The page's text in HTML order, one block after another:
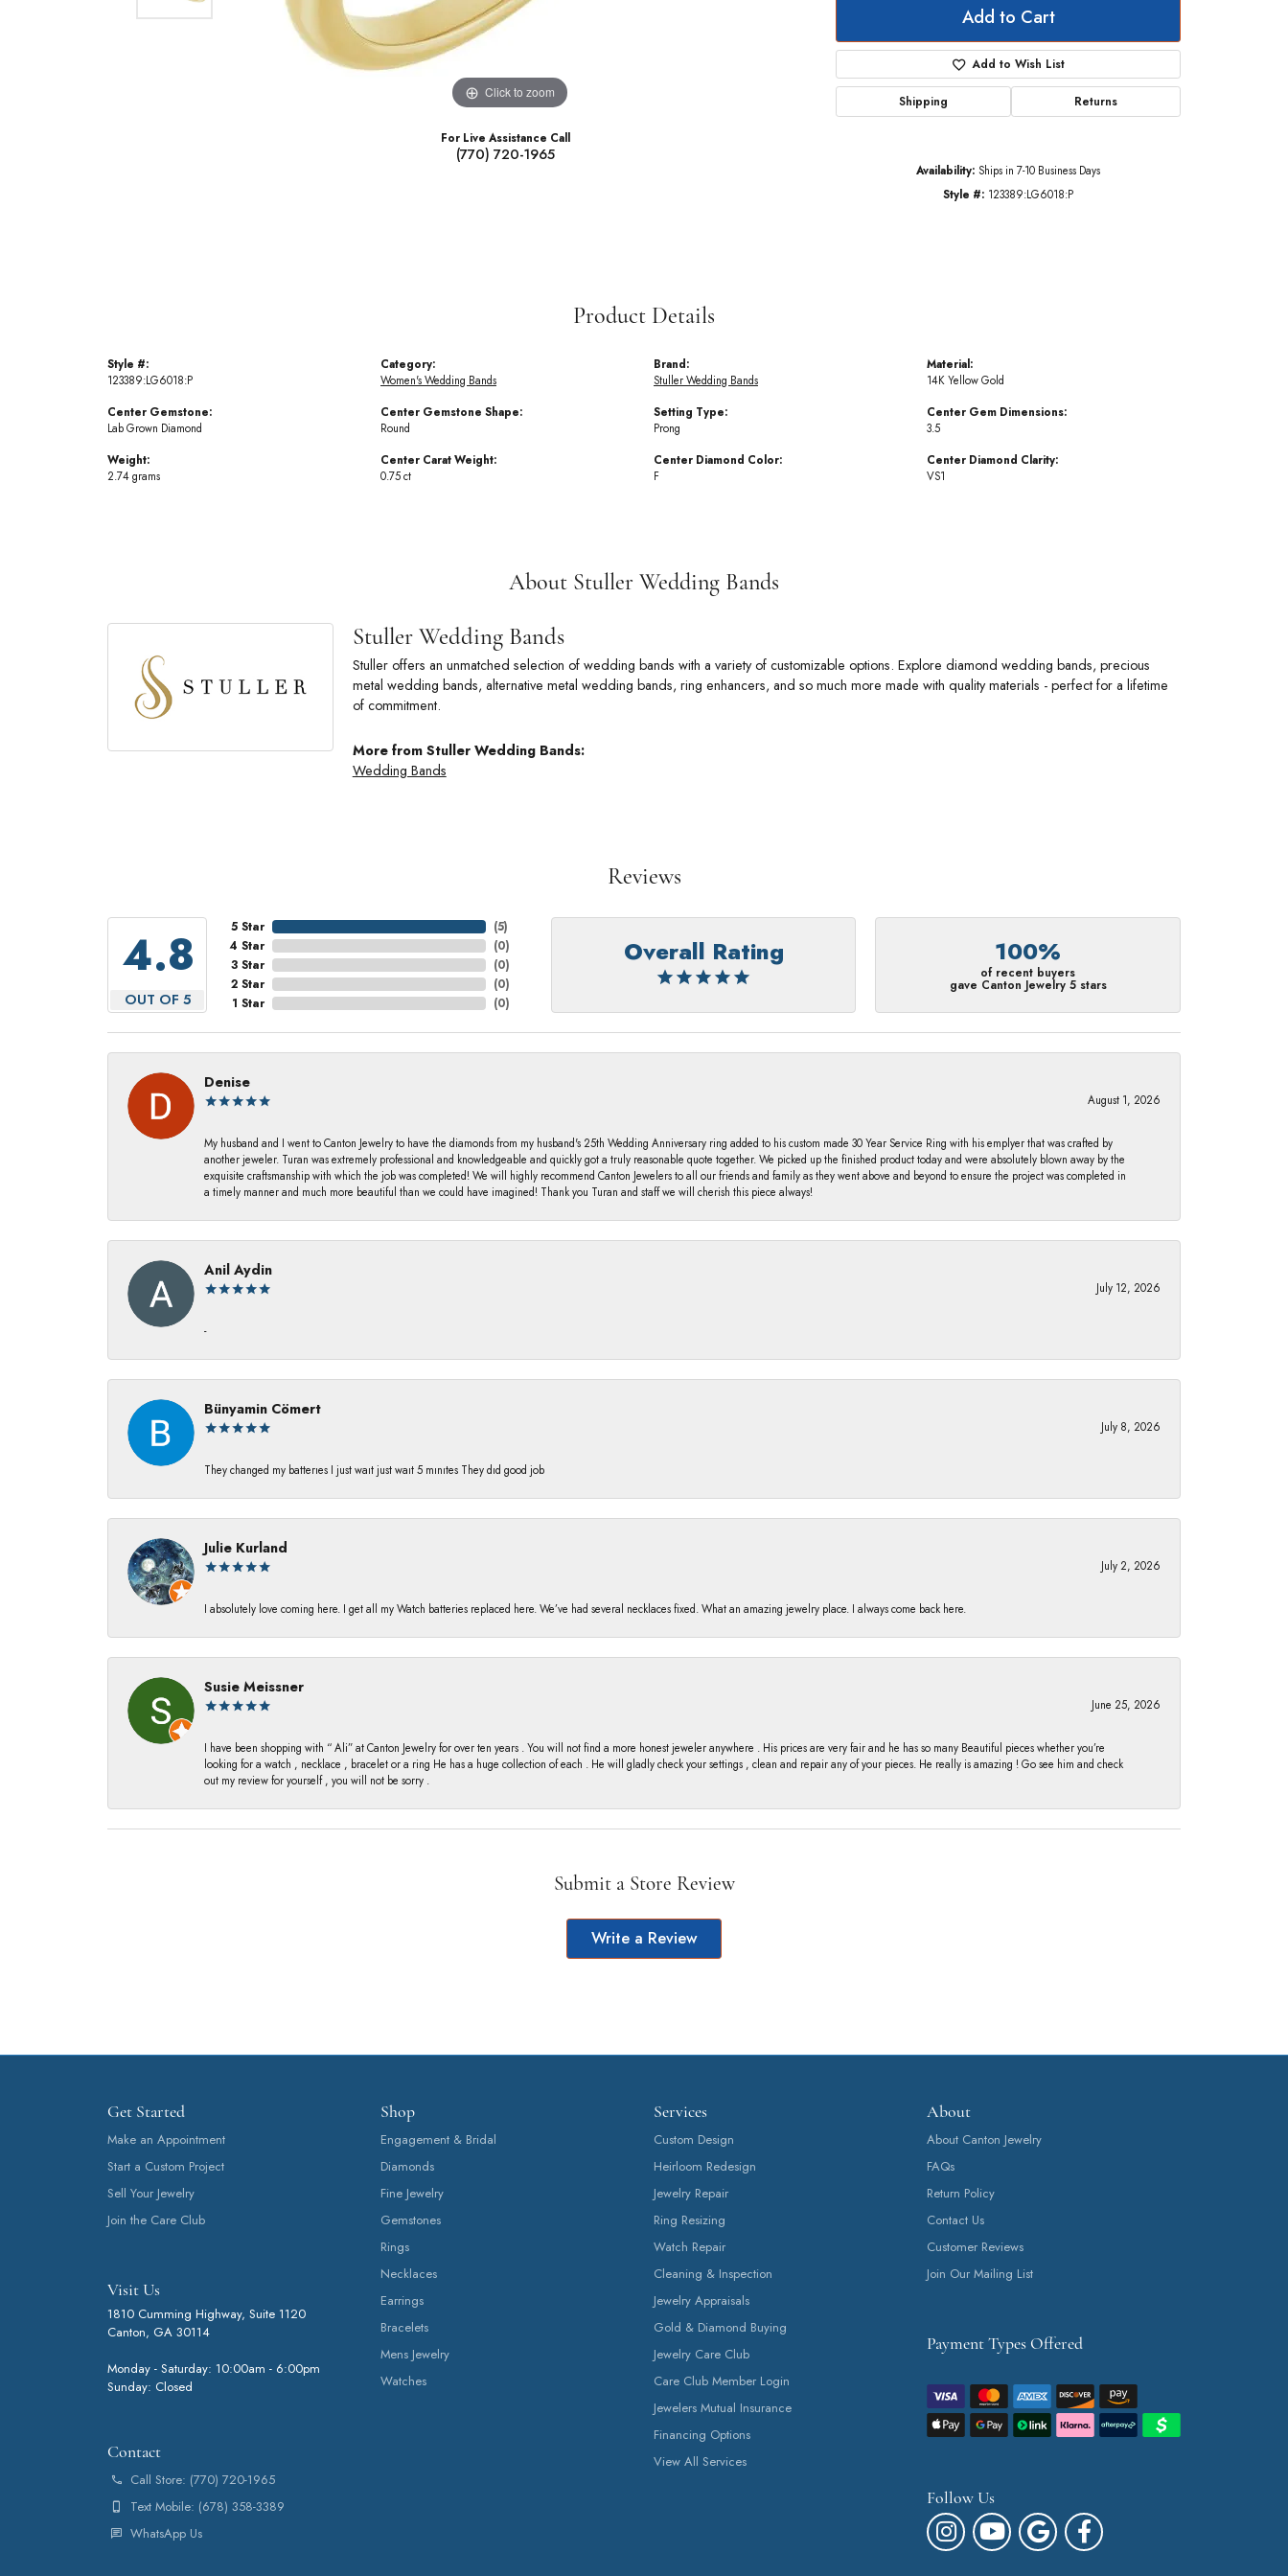
Click to zoom Click to zoom
For Live Assistance Call
(770) 720-1965
Add to Cart
Add to Wish List
Shipping Returns
Availability: Ships in 7-10 Business Days
Style #: 123389:LG6018:P
Product Details
Style #:
123389:LG6018:P
Center Gemstone:
Lab Grown Diamond
Weight:
2.74 grams
Category:
Women's Wedding Bands
Center Gemstone Shape:
Round
Center Carat Weight:
0.75 ct
Brand:
Stuller Wedding Bands
Setting Type:
Prong
Center Diamond Color:
F
Material:
14K Yellow Gold
Center Gem Dimensions:
3.5
Center Diamond Clarity:
VS1
About Stuller Wedding Bands
Stuller Wedding Bands
Stuller offers an unmatched selection of wedding bands with a variety of customizable options. Explore diamond wedding bands, precious
metal wedding bands, alternative metal wedding bands, ring enhancers, and so much more made with quality materials - perfect for a lifetime
of commitment.
More from Stuller Wedding Bands:
Wedding Bands
Reviews
4.8
OUT OF 5
5 Star
4 Star
3 Star
2 Star
1 Star
(5)
(0)
(0)
(0)
(0)
Overall Rating 100%
of recent buyers
gave Canton Jewelry 5 stars
Denise
August 1, 2026
My husband and I went to Canton Jewelry to have the diamonds from my husband's 25th Wedding Anniversary ring added to his custom made 30 Year Service Ring with his emplyer that was crafted by
another jeweler. Turan was extremely professional and knowledgeable and quickly got a truly reasonable quote together. We picked up the finished product today and were absolutely blown away by the
exquisite craftsmanship with which the job was completed! We will highly recommend Canton Jewelers to all our friends and family as they went above and beyond to ensure the project was completed in
a timely manner and much more beautiful than we could have imagined! Thank you Turan and staff we will cherish this piece always!
Anil Aydin
July 12, 2026
-
Bünyamin Cömert
July 8, 2026
They changed my batterıes I just waıt just waıt 5 mınıtes They dıd good job
Julie Kurland
July 2, 2026
I absolutely love coming here. I get all my Watch batteries replaced here. We’ve had several necklaces fixed. What an amazing jewelry place. I always come back here.
Susie Meissner
June 25, 2026
I have been shopping with “ Ali” at Canton Jewelry for over ten years . You will not find a more honest jeweler anywhere . His prices are very fair and he has so many Beautiful pieces whether you’re
looking for a watch , necklace , bracelet or a ring He has a huge collection of each . He will gladly check your settings , clean and repair any of your pieces. He really is amazing ! Go see him and check
out my review for yourself , you will not be sorry .
Submit a Store Review
Write a Review
Get Started
Make an Appointment
Start a Custom Project
Sell Your Jewelry
Join the Care Club
Visit Us
1810 Cumming Highway, Suite 1120
Canton, GA 30114
Monday - Saturday: 10:00am - 6:00pm
Sunday: Closed
Contact
Call Store: (770) 720-1965
Text Mobile: (678) 358-3389
WhatsApp Us
Shop
Engagement & Bridal
Diamonds
Fine Jewelry
Gemstones
Rings
Necklaces
Earrings
Bracelets
Mens Jewelry
Watches
Services
Custom Design
Heirloom Redesign
Jewelry Repair
Ring Resizing
Watch Repair
Cleaning & Inspection
Jewelry Appraisals
Gold & Diamond Buying
Jewelry Care Club
Care Club Member Login
Jewelers Mutual Insurance
Financing Options
View All Services
About
About Canton Jewelry
FAQs
Return Policy
Contact Us
Customer Reviews
Join Our Mailing List
Payment Types Offered
Follow Us